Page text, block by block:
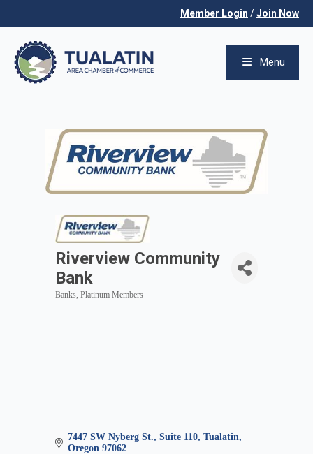
Member Login /Join Now
Menu
Riverview Community
Bank
Banks Platinum Members
7447 SW Nyberg St., Suite 110 Tualatin
Oregon 97062